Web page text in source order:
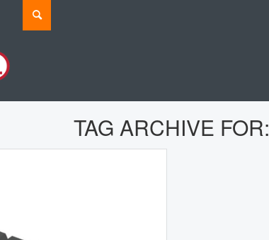
TAG ARCHIVE FOR: